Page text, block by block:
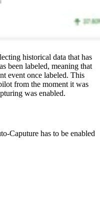
historical data that has
been labeled, meaning that
event once labeled. This
from the moment it was
was enabled.
Caputure has to be enabled